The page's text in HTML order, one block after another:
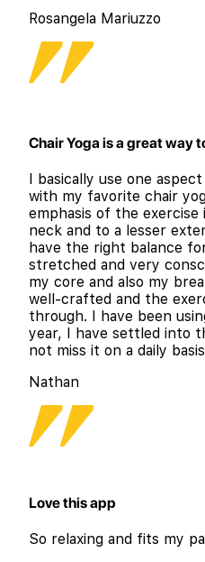
Rosangela Mariuzzo
Chair Yoga is a great way
I basically use one
with my favorite chair
emphasis of the
neck and to a lesser
have the right balance
stretched and very
my core and also my
well-crafted and the
through. I have been
year, I have settled into
not miss it on a daily
Nathan
Love this app
So relaxing and fits my